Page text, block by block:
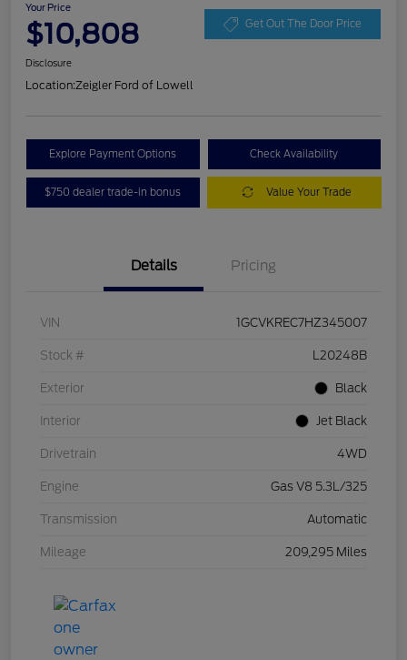
Your Price
$10,808 Get Out The Door Price
Disclosure
Location:Zeigler Ford of Lowell
Explore Payment Options Check Availability
$750 dealer trade-in bonus Value Your Trade
Details Pricing
VIN 1GCVKREC7HZ345007
Stock # L20248B
Exterior Black
Interior Jet Black
Drivetrain 4WD
Engine Gas V8 5.3L/325
Transmission Automatic
Mileage 209,295 Miles